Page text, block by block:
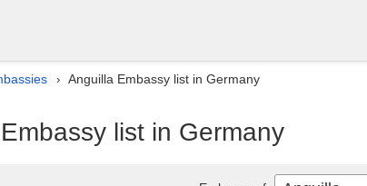
› Anguilla Embassy list in Germany
list in Germany